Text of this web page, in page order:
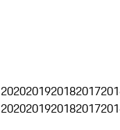
2020201920182017
2020201920182017